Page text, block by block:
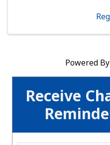
Receive
Powered By